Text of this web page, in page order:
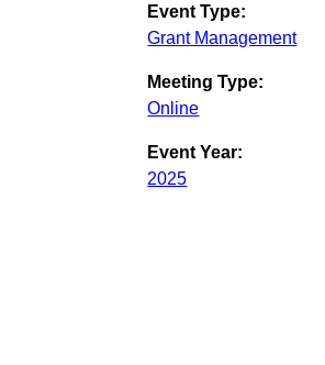
Event Type:
Grant Management
Meeting Type:
Online
Event Year:
2025